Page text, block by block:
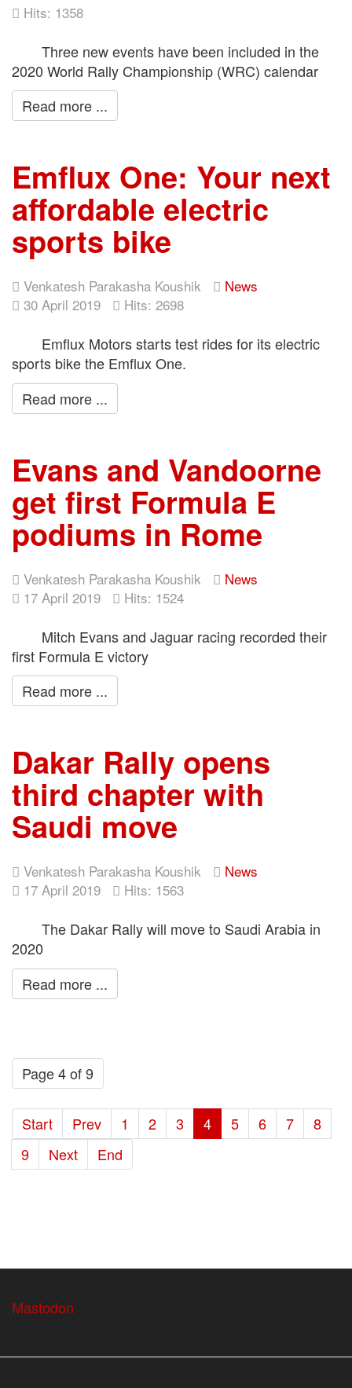
Hits: 1358
Three new events have been included in the
2020 World Rally Championship (WRC) calendar
Read more ...
Emflux One: Your next
affordable electric
sports bike
Venkatesh Parakasha Koushik
News
30 April 2019
Hits: 2698
Emflux Motors starts test rides for its electric
sports bike the Emflux One.
Read more ...
Evans and Vandoorne
get first Formula E
podiums in Rome
Venkatesh Parakasha Koushik
News
17 April 2019
Hits: 1524
Mitch Evans and Jaguar racing recorded their
first Formula E victory
Read more ...
Dakar Rally opens
third chapter with
Saudi move
Venkatesh Parakasha Koushik
News
17 April 2019
Hits: 1563
The Dakar Rally will move to Saudi Arabia in
2020
Read more ...
Page 4 of 9
Start Prev 1 2 3 4 5 6 7
8
9
Next End
Mastodon